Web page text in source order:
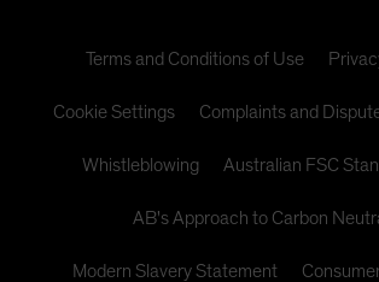
Terms and Conditions of Use
Cookie Settings Complaints and
Whistleblowing Australian FSC
AB's Approach to Carbon
Modern Slavery Statement